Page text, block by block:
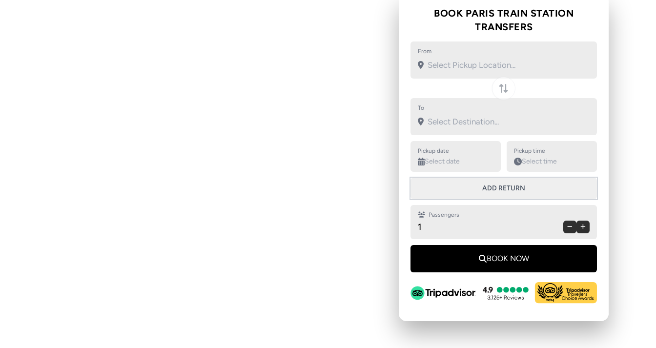
BOOK PARIS TRAIN STATION
TRANSFERS
From
Swap pickup and destination
To
Pickup date Pickup time
ADD RETURN
Passengers
1
BOOK NOW